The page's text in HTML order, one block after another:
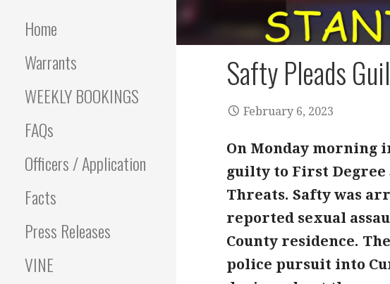
SHERIFF
Home
Warrants
WEEKLY BOOKINGS
FAQs
Officers / Application
Facts
Press Releases
VINE
Safty Pleads
February 6, 2023
On Monday morning
guilty to First
Threats. Safty was
reported sexual
County residence.
police pursuit into